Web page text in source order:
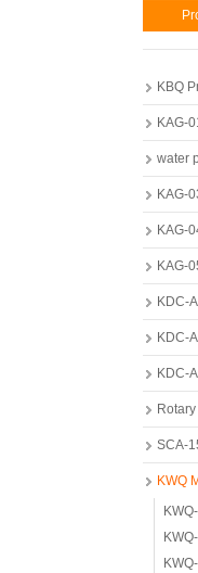
KBQ
KAG-
water
KAG-
KAG-
KAG-
KDC-
KDC-
KDC-
SCA-
KWQ